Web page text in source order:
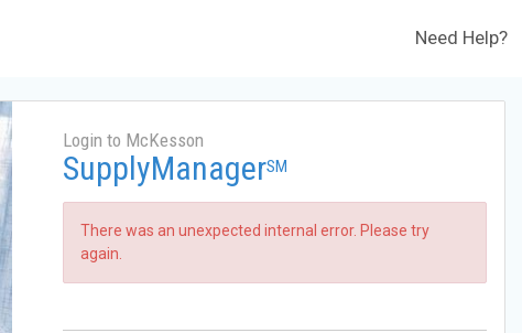
Need Help?
Login to McKesson
SupplyManagerSM
There was an unexpected internal error. Please try
again.